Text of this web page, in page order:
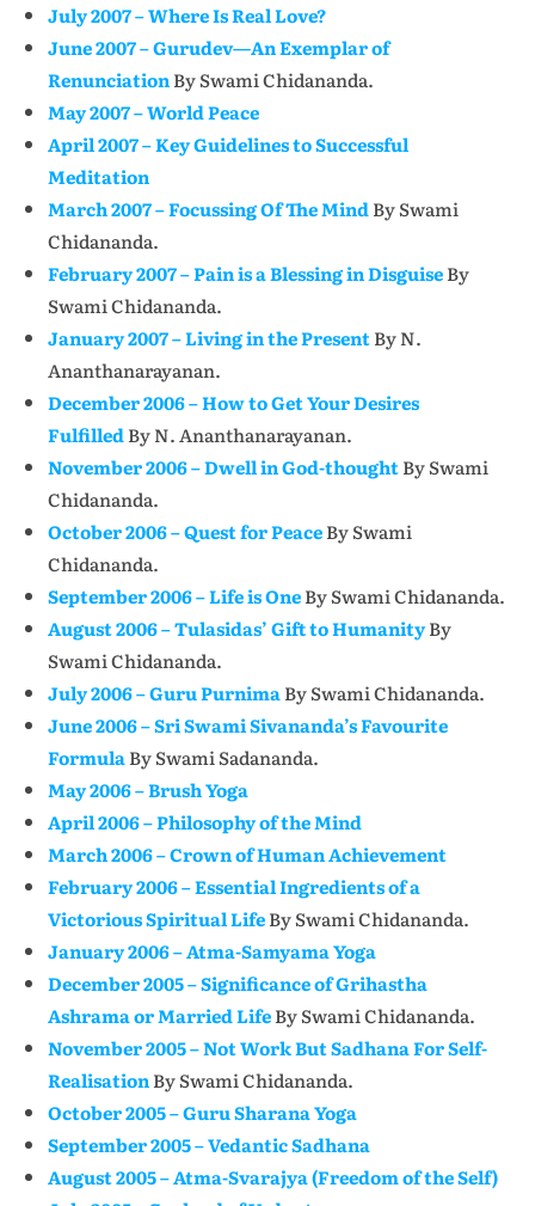
July 2007 – Where Is Real Love?
June 2007 – Gurudev—An Exemplar of
RenunciationBy Swami Chidananda.
May 2007 – World Peace
April 2007 – Key Guidelines to Successful
Meditation
March 2007 – Focussing Of The MindBy Swami
Chidananda.
February 2007 – Pain is a Blessing in DisguiseBy
Swami Chidananda.
January 2007 – Living in the PresentBy N.
Ananthanarayanan.
December 2006 – How to Get Your Desires
FulfilledBy N. Ananthanarayanan.
November 2006 – Dwell in God-thoughtBy Swami
Chidananda.
October 2006 – Quest for PeaceBy Swami
Chidananda.
September 2006 – Life is OneBy Swami Chidananda.
August 2006 – Tulasidas’ Gift to HumanityBy
Swami Chidananda.
July 2006 – Guru PurnimaBy Swami Chidananda.
June 2006 – Sri Swami Sivananda’s Favourite
FormulaBy Swami Sadananda.
May 2006 – Brush Yoga
April 2006 – Philosophy of the Mind
March 2006 – Crown of Human Achievement
February 2006 – Essential Ingredients of a
Victorious Spiritual LifeBy Swami Chidananda.
January 2006 – Atma-Samyama Yoga
December 2005 – Significance of Grihastha
Ashrama or Married LifeBy Swami Chidananda.
November 2005 – Not Work But Sadhana For Self-
RealisationBy Swami Chidananda.
October 2005 – Guru Sharana Yoga
September 2005 – Vedantic Sadhana
August 2005 – Atma-Svarajya (Freedom of the Self)